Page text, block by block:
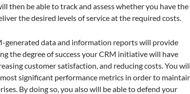
then be able to track and assess whether you have the
the desired levels of service at the required costs.
generated data and information reports will provide
the degree of success your CRM initiative will have
customer satisfaction, and reducing costs. You
significant performance metrics in order to
By doing so, you also will be able to defend your